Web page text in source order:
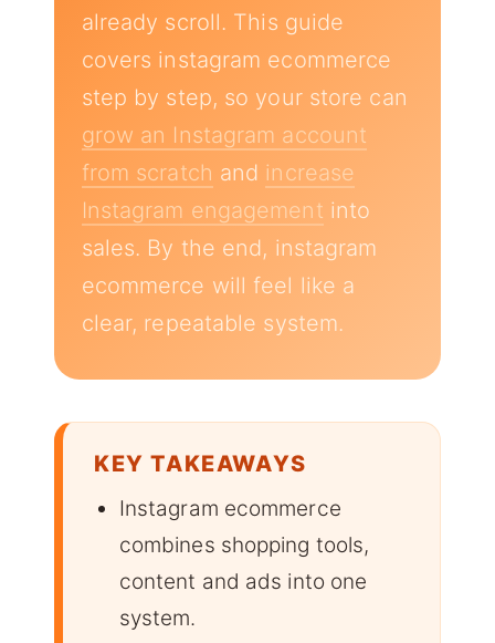
already scroll. This guide
covers instagram ecommerce
step by step, so your store can
grow an Instagram account
from scratch and increase
Instagram engagement into
sales. By the end, instagram
ecommerce will feel like a
clear, repeatable system.
KEY TAKEAWAYS
Instagram ecommerce
combines shopping tools,
content and ads into one
system.